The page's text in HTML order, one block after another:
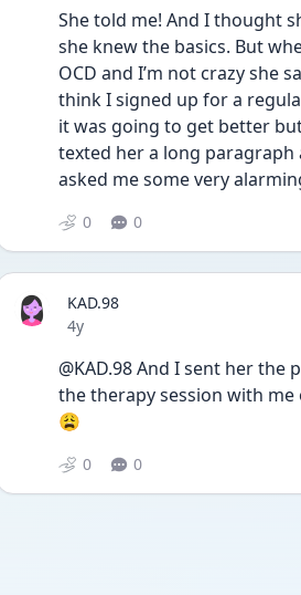
She told me! And I thought
she knew the basics. But
OCD and I’m not crazy she
think I signed up for a
it was going to get better
texted her a long paragraph
asked me some very
0 0
KAD.98
Date posted
4y
@KAD.98 And I sent her the
the therapy session with
😩
0 0